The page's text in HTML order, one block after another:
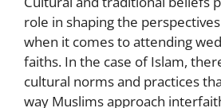
role in shaping the
when it comes to attending
faiths. In the case of Islam,
cultural norms and practices
way Muslims approach